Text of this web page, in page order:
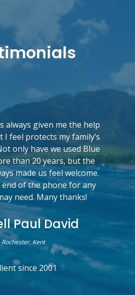
always given me the help
I feel protects my family’s
only have we used Blue
than 20 years, but the
made us feel welcome.
end of the phone for any
need. Many thanks!
Paul David
Rochester, Kent
since 2001